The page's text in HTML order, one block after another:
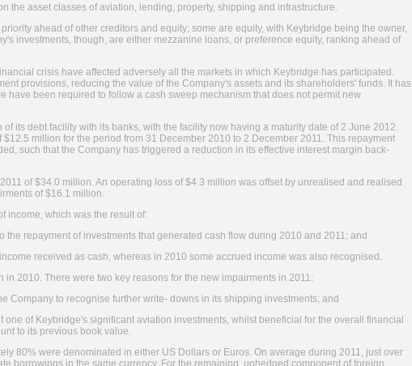
the asset classes of aviation, lending, property, shipping and infrastructure.
ahead of other creditors and equity; some are equity, with Keybridge being the owner,
investments, though, are either mezzanine loans, or preference equity, ranking ahead of
crisis have affected adversely all the markets in which Keybridge has participated.
provisions, reducing the value of the Company's assets and its shareholders' funds. It has
have been required to follow a cash sweep mechanism that does not permit new
its debt facility with its banks, with the facility now having a maturity date of 2 June 2012.
million for the period from 31 December 2010 to 2 December 2011. This repayment
such that the Company has triggered a reduction in its effective interest margin back-
of $34.0 million. An operating loss of $4.3 million was offset by unrealised and realised
of $16.1 million.
income, which was the result of:
repayment of investments that generated cash flow during 2010 and 2011; and
received as cash, whereas in 2010 some accrued income was also recognised.
2010. There were two key reasons for the new impairments in 2011:
Company to recognise further write- downs in its shipping investments; and
of Keybridge's significant aviation investments, whilst beneficial for the overall financial
to its previous book value.
80% were denominated in either US Dollars or Euros. On average during 2011, just over
borrowings in the same currency. For the remaining, unhedged component of foreign